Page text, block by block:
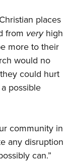
places
from veryhigh
more to their
would no
could hurt
possible
community in
any disruption
can.”